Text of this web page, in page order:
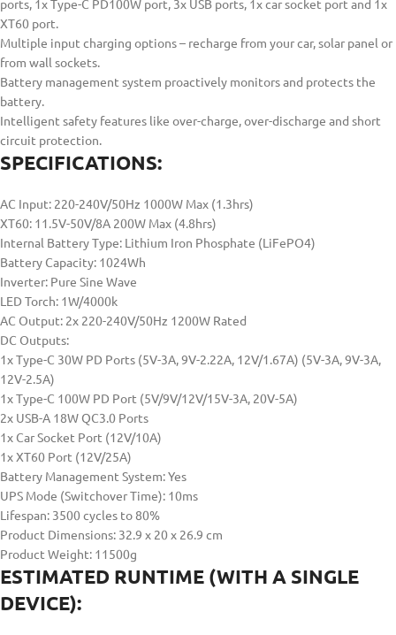
ports, 1x Type-C PD100W port, 3x USB ports, 1x car socket port and 1x
XT60 port.
Multiple input charging options – recharge from your car, solar panel or
from wall sockets.
Battery management system proactively monitors and protects the
battery.
Intelligent safety features like over-charge, over-discharge and short
circuit protection.
SPECIFICATIONS:
AC Input: 220-240V/50Hz 1000W Max (1.3hrs)
XT60: 11.5V-50V/8A 200W Max (4.8hrs)
Internal Battery Type: Lithium Iron Phosphate (LiFePO4)
Battery Capacity: 1024Wh
Inverter: Pure Sine Wave
LED Torch: 1W/4000k
AC Output: 2x 220-240V/50Hz 1200W Rated
DC Outputs:
1x Type-C 30W PD Ports (5V-3A, 9V-2.22A, 12V/1.67A) (5V-3A, 9V-3A,
12V-2.5A)
1x Type-C 100W PD Port (5V/9V/12V/15V-3A, 20V-5A)
2x USB-A 18W QC3.0 Ports
1x Car Socket Port (12V/10A)
1x XT60 Port (12V/25A)
Battery Management System: Yes
UPS Mode (Switchover Time): 10ms
Lifespan: 3500 cycles to 80%
Product Dimensions: 32.9 x 20 x 26.9 cm
Product Weight: 11500g
ESTIMATED RUNTIME (WITH A SINGLE
DEVICE):